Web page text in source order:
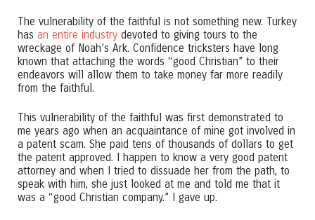
The vulnerability of the faithful is not something new. Turkey
has an entire industry devoted to giving tours to the
wreckage of Noah’s Ark. Confidence tricksters have long
known that attaching the words “good Christian” to their
endeavors will allow them to take money far more readily
from the faithful.
This vulnerability of the faithful was first demonstrated to
me years ago when an acquaintance of mine got involved in
a patent scam. She paid tens of thousands of dollars to get
the patent approved. I happen to know a very good patent
attorney and when I tried to dissuade her from the path, to
speak with him, she just looked at me and told me that it
was a “good Christian company.” I gave up.